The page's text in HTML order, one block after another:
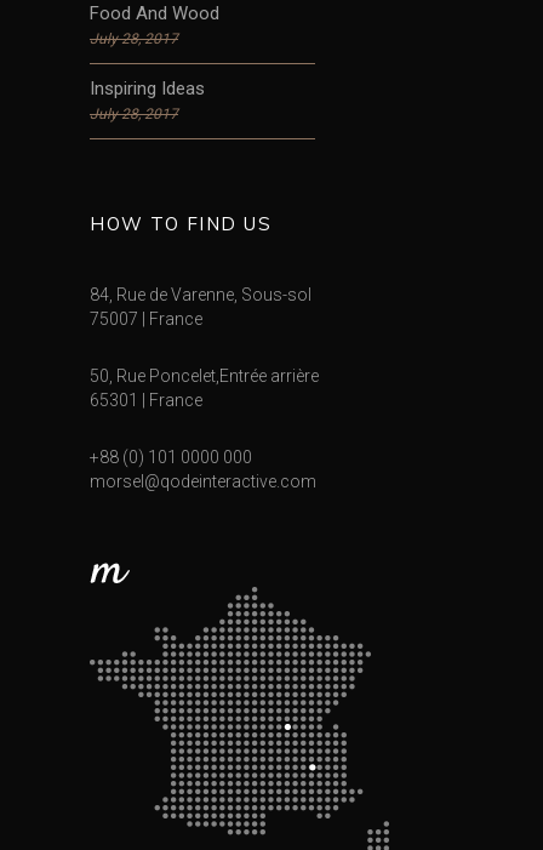
Food And Wood
July 28, 2017
Inspiring Ideas
July 28, 2017
HOW TO FIND US
84, Rue de Varenne, Sous-sol
75007 | France
50, Rue Poncelet,Entrée arrière
65301 | France
+88 (0) 101 0000 000
morsel@qodeinteractive.com